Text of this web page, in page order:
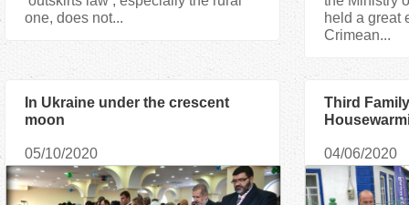
one, does not...
held a great
Crimean...
In Ukraine under the crescent
moon
05/10/2020
Third
04/06/2020